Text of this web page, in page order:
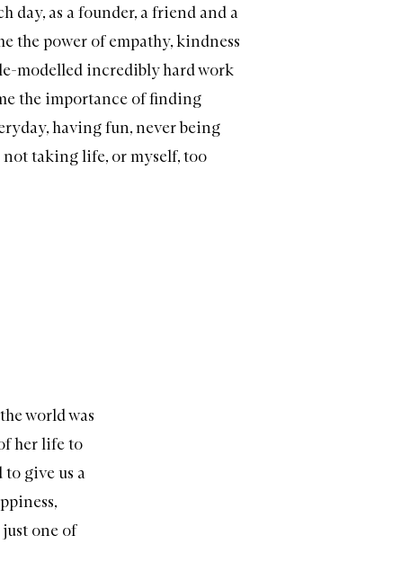
day, as a founder, a friend and a
the power of empathy, kindness
modelled incredibly hard work
the importance of finding
having fun, never being
taking life, or myself, too
world was
her life to
give us a
one of